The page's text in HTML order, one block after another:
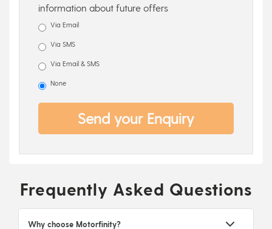
information about future offers
Via Email
Via SMS
Via Email & SMS
None
Send your Enquiry
Frequently Asked Questions
Why choose Motorfinity?